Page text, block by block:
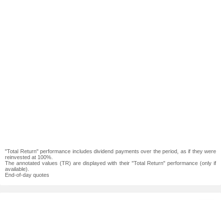
"Total Return" performance includes dividend payments over the period, as if they were
reinvested at 100%.
The annotated values (TR) are displayed with their "Total Return" performance (only if
available).
End-of-day quotes